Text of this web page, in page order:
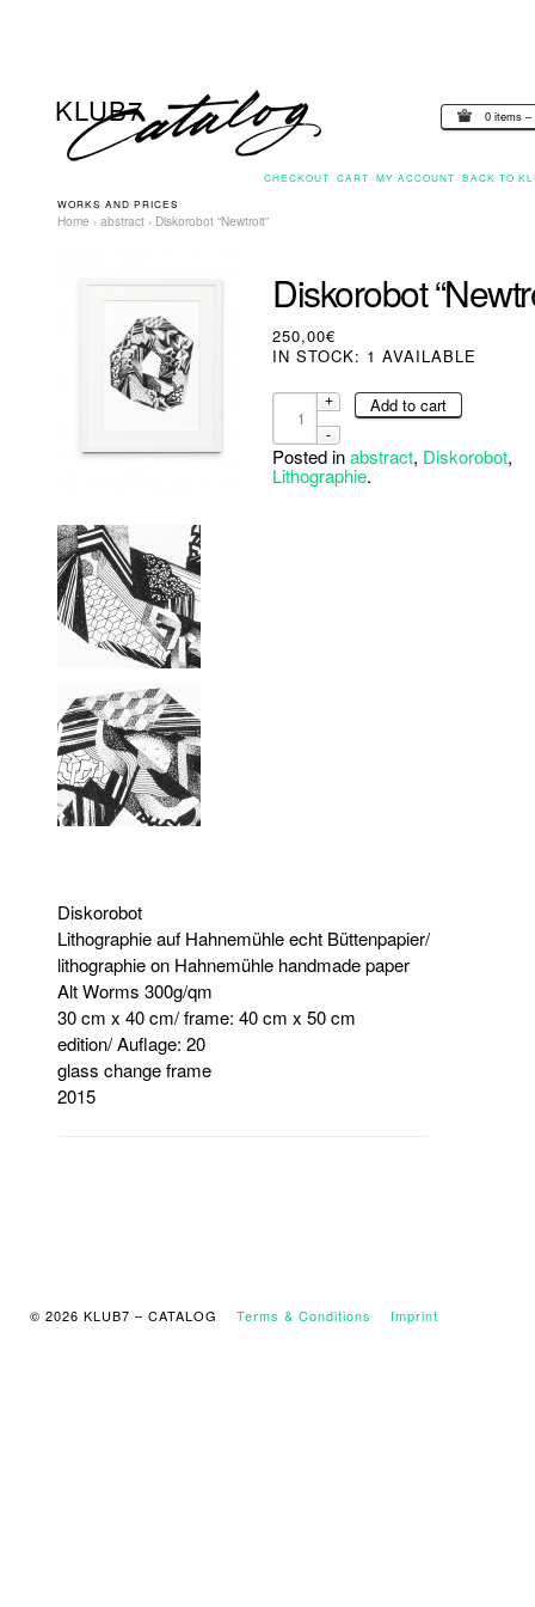
0 items –
BACK TO
MY ACCOUNT
CART
CHECKOUT
WORKS AND PRICES
Home › abstract › Diskorobot “Newtroit”
Diskorobot
250,00€
IN STOCK: 1 AVAILABLE
Add to cart
Posted inabstract, Diskorobot,
Lithographie.
Diskorobot
Lithographie auf Hahnemühle echt Büttenpapier/
lithographie on Hahnemühle handmade paper
Alt Worms 300g/qm
30 cm x 40 cm/ frame: 40 cm x 50 cm
edition/ Auflage: 20
glass change frame
2015
© 2026 KLUB7 – CATALOG Terms & Conditions Imprint